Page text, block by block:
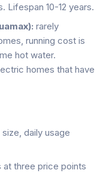
Lifespan 10-12 years.
rarely
running cost is
hot water.
homes that have
daily usage
three price points